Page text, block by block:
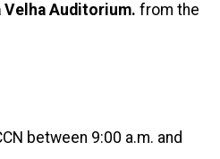
Velha Auditorium. from the
between 9:00 a.m. and